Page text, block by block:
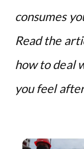
consumes
Read the
how to deal
you feel